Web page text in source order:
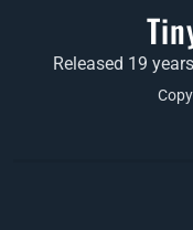
Released 19